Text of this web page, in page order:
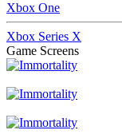
Xbox One
Xbox Series X
Game Screens